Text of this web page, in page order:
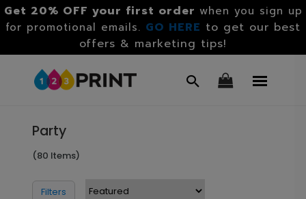
Get 20% OFF your first order when you sign up
for promotional emails. GO HERE to get our best
offers & marketing tips!
Party
(80 Items)
Filters